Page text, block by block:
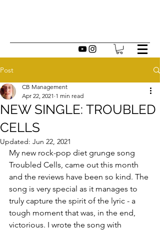
Post
NEW SINGLE: TROUBLED
CELLS
CB Management
Apr 22, 2021 1 min read
Updated: Jun 22, 2021
My new rock-pop diet grunge song
Troubled Cells, came out this month
and the reviews have been so kind. The
song is very special as it manages to
truly capture the spirit of the lyric - a
tough moment that was, in the end,
victorious. I wrote the song with